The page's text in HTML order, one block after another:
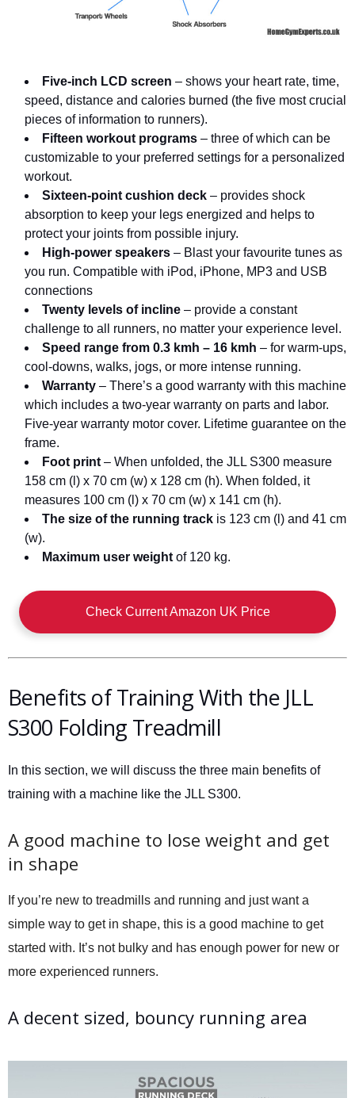
Five-inch LCD screen – shows your heart rate, time,
speed, distance and calories burned (the five most crucial
pieces of information to runners).
Fifteen workout programs – three of which can be
customizable to your preferred settings for a personalized
workout.
Sixteen-point cushion deck – provides shock
absorption to keep your legs energized and helps to
protect your joints from possible injury.
High-power speakers – Blast your favourite tunes as
you run. Compatible with iPod, iPhone, MP3 and USB
connections
Twenty levels of incline – provide a constant
challenge to all runners, no matter your experience level.
Speed range from 0.3 kmh – 16 kmh – for warm-ups,
cool-downs, walks, jogs, or more intense running.
Warranty – There’s a good warranty with this machine
which includes a two-year warranty on parts and labor.
Five-year warranty motor cover. Lifetime guarantee on the
frame.
Foot print – When unfolded, the JLL S300 measure
158 cm (l) x 70 cm (w) x 128 cm (h). When folded, it
measures 100 cm (l) x 70 cm (w) x 141 cm (h).
The size of the running track is 123 cm (l) and 41 cm
(w).
Maximum user weight of 120 kg.
Check Current Amazon UK Price
Benefits of Training With the JLL
S300 Folding Treadmill
In this section, we will discuss the three main benefits of
training with a machine like the JLL S300.
A good machine to lose weight and get
in shape
If you’re new to treadmills and running and just want a
simple way to get in shape, this is a good machine to get
started with. It’s not bulky and has enough power for new or
more experienced runners.
A decent sized, bouncy running area